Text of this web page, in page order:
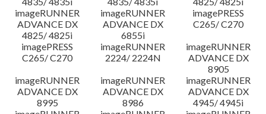
imageRUNNER
ADVANCE DX
4825/ 4825i
imageRUNNER
ADVANCE DX
6855i
imagePRESS
C265/ C270
imagePRESS
C265/ C270
imageRUNNER
2224/ 2224N
imageRUNNER
ADVANCE DX
8905
imageRUNNER
ADVANCE DX
8995
imageRUNNER
ADVANCE DX
8986
imageRUNNER
ADVANCE DX
4945/ 4945i